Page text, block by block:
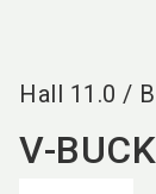
Hall 11.0 /
V-